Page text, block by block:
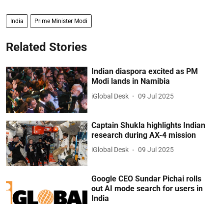
India Prime Minister Modi
Related Stories
Indian diaspora excited as PM
Modi lands in Namibia
iGlobal Desk 09 Jul 2025
Captain Shukla highlights Indian
research during AX-4 mission
iGlobal Desk 09 Jul 2025
Google CEO Sundar Pichai rolls
out AI mode search for users in
India